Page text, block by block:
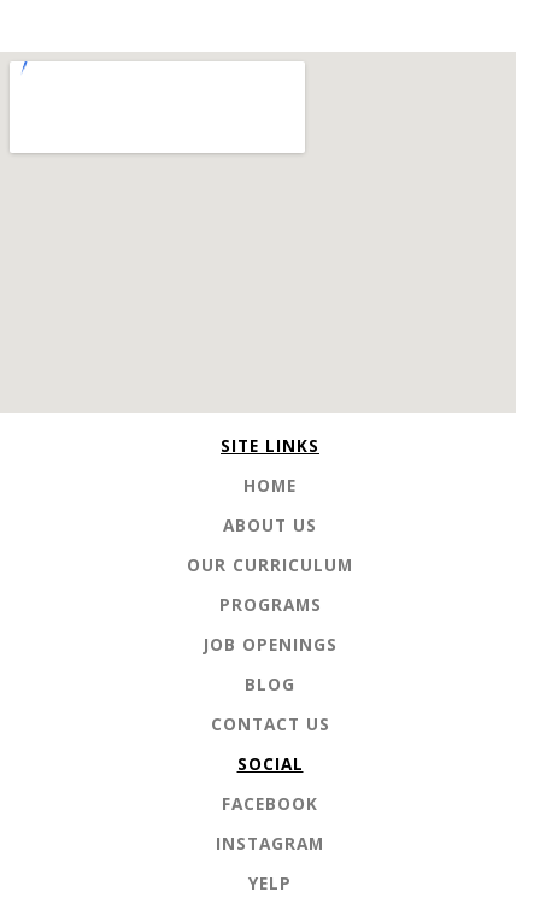
SITE LINKS
HOME
ABOUT US
OUR CURRICULUM
PROGRAMS
JOB OPENINGS
BLOG
CONTACT US
SOCIAL
FACEBOOK
INSTAGRAM
YELP